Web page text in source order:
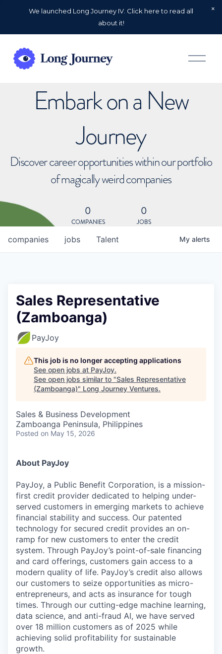
We launched Long Journey IV. Click here to read all
about it!
O
p
Embark on a New
Journey
Discover career opportunities within our portfolio
of magically weird companies
0
COMPANIES
0
JOBS
jobs
companies Talent My alerts
Sales Representative
(Zamboanga)
PayJoy
This job is no longer accepting applications
See open jobs at PayJoy.
See open jobs similar to "Sales Representative
(Zamboanga)" Long Journey Ventures.
Sales & Business Development
Zamboanga Peninsula, Philippines
Posted on May 15, 2026
About PayJoy
PayJoy, a Public Benefit Corporation, is a mission-
first credit provider dedicated to helping under-
served customers in emerging markets to achieve
financial stability and success. Our patented
technology for secured credit provides an on-
ramp for new customers to enter the credit
system. Through PayJoy’s point-of-sale financing
and card offerings, customers gain access to a
modern quality of life. PayJoy’s credit also allows
our customers to seize opportunities as micro-
entrepreneurs, and acts as insurance for tough
times. Through our cutting-edge machine learning,
data science, and anti-fraud AI, we have served
over 18 million customers as of 2025 while
achieving solid profitability for sustainable
growth.